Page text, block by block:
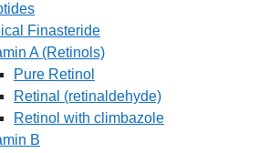
Finasteride
A (Retinols)
Pure Retinol
Retinal (retinaldehyde)
Retinol with climbazole
B